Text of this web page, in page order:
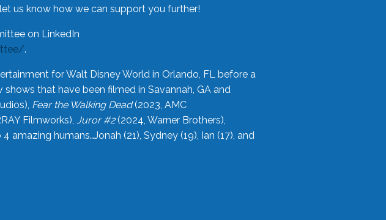
us know how we can support you further!
on LinkedIn
.
for Walt Disney World in Orlando, FL before a
that have been filmed in Savannah, GA and
Fear the Walking Dead(2023, AMC
Filmworks), Juror #2(2024, Warner Brothers),
humans…Jonah (21), Sydney (19), Ian (17), and